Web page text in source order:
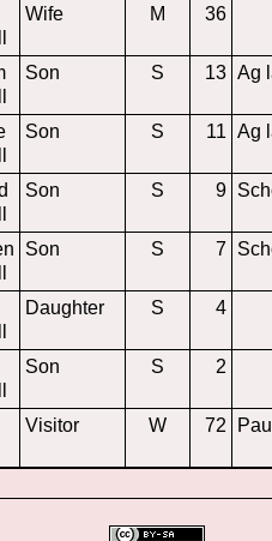
Wife M 36
Son S 13 Ag
Son S 11 Ag
Son S 9
Son S 7
Daughter S 4
Son S 2
Visitor W 72